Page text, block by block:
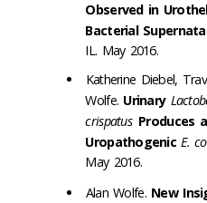
Observed in
Bacterial
IL. May 2016.
Katherine Diebel,
Wolfe. Urinary
crispatus Produces
UropathogenicE.
May 2016.
Alan Wolfe. New